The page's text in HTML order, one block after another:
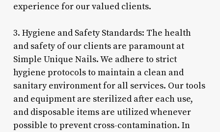
experience for our valued clients.
3. Hygiene and Safety Standards: The health
and safety of our clients are paramount at
Simple Unique Nails. We adhere to strict
hygiene protocols to maintain a clean and
sanitary environment for all services. Our tools
and equipment are sterilized after each use,
and disposable items are utilized whenever
possible to prevent cross-contamination. In